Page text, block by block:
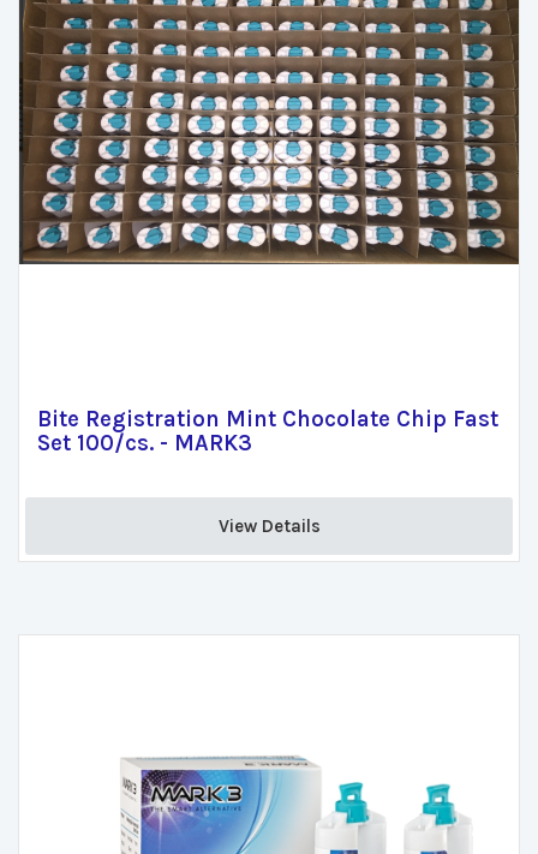
Bite Registration Mint Chocolate Chip Fast
Set 100/cs. - MARK3
View Details